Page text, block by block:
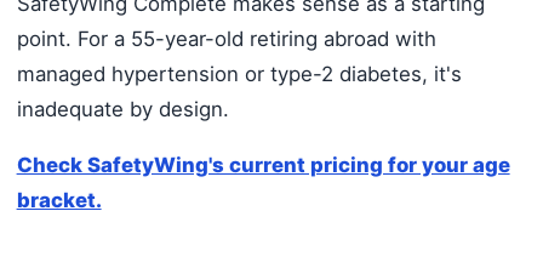
point. For a 55-year-old retiring abroad with
managed hypertension or type-2 diabetes, it's
inadequate by design.
Check SafetyWing's current pricing for your age
bracket.